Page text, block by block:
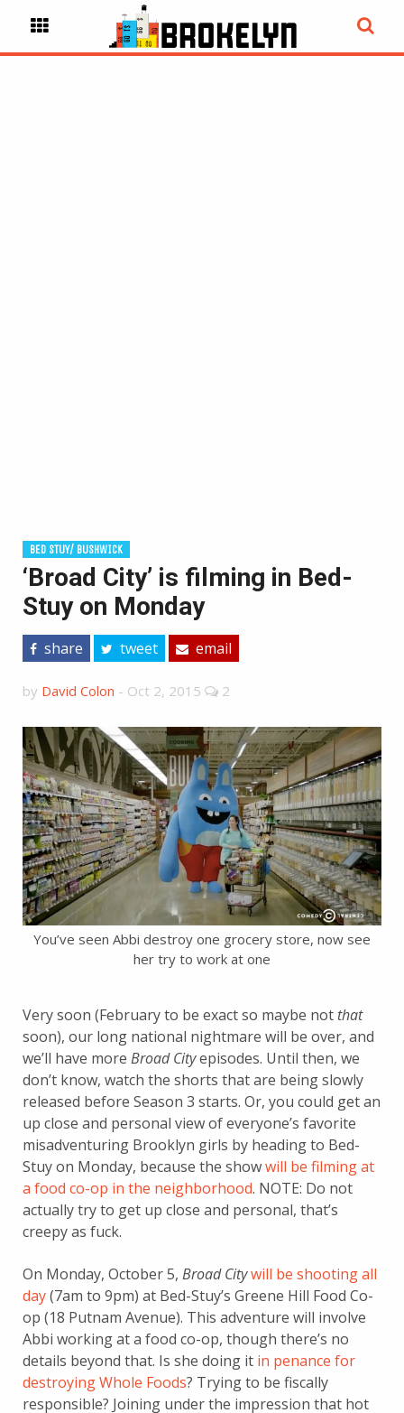
BED STUY/ BUSHWICK
‘Broad City’ is filming in Bed-
Stuy on Monday
share tweet email
by David Colon - Oct 2, 2015 2
You’ve seen Abbi destroy one grocery store, now see
her try to work at one
Very soon (February to be exact so maybe not that
soon), our long national nightmare will be over, and
we’ll have more Broad Cityepisodes. Until then, we
don’t know, watch the shorts that are being slowly
released before Season 3 starts. Or, you could get an
up close and personal view of everyone’s favorite
misadventuring Brooklyn girls by heading to Bed-
Stuy on Monday, because the showwill be filming at
a food co-op in the neighborhood. NOTE: Do not
actually try to get up close and personal, that’s
creepy as fuck.
On Monday, October 5, Broad Citywill be shooting all
day(7am to 9pm) at Bed-Stuy’s Greene Hill Food Co-
op (18 Putnam Avenue). This adventure will involve
Abbi working at a food co-op, though there’s no
details beyond that. Is she doing it in penance for
destroying Whole Foods? Trying to be fiscally
responsible? Joining under the impression that hot